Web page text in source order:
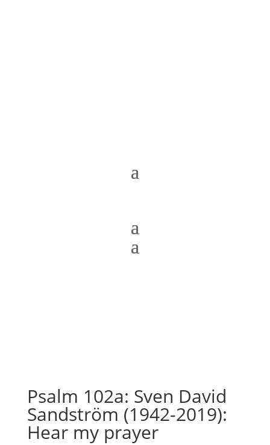
Psalm 102a: Sven David
Sandström (1942-2019):
Hear my prayer